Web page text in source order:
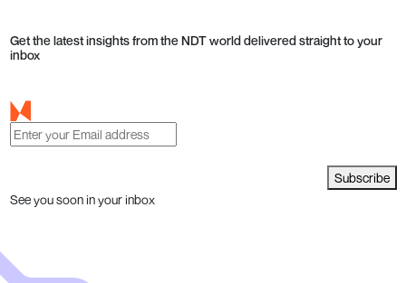
Get the latest insights from the NDT world delivered straight to your
inbox
Subscribe
See you soon in your inbox